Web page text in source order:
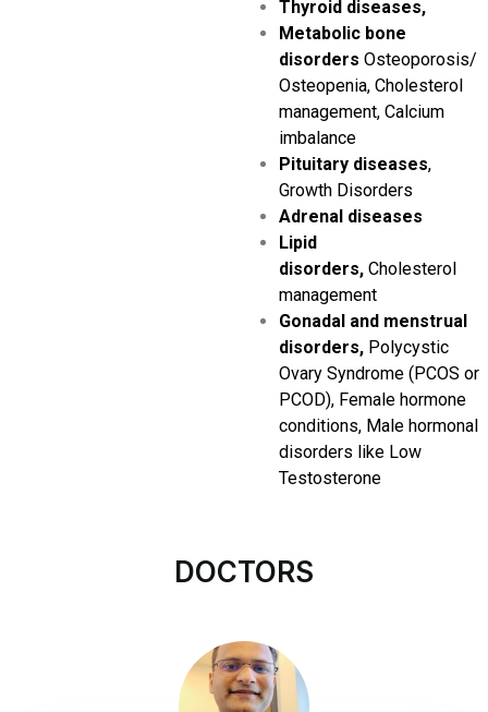
Thyroid diseases,
Metabolic bone
disorders Osteoporosis/
Osteopenia, Cholesterol
management, Calcium
imbalance
Pituitary diseases,
Growth Disorders
Adrenal diseases
Lipid
disorders, Cholesterol
management
Gonadal and menstrual
disorders, Polycystic
Ovary Syndrome (PCOS or
PCOD), Female hormone
conditions, Male hormonal
disorders like Low
Testosterone
DOCTORS